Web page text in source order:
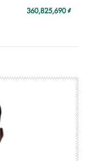
360,825,690 ₫